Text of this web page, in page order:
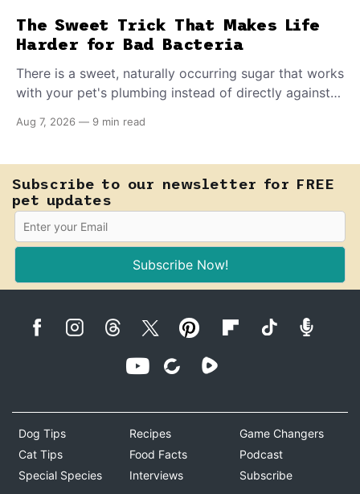
The Sweet Trick That Makes Life
Harder for Bad Bacteria
There is a sweet, naturally occurring sugar that works
with your pet's plumbing instead of directly against
E. coli to hold on inside the bladder.
Aug 7, 2026 — 9 min read
Subscribe to our newsletter for FREE
pet updates
Subscribe Now!
Dog Tips
Cat Tips
Special Species
Recipes
Food Facts
Interviews
Game Changers
Podcast
Subscribe